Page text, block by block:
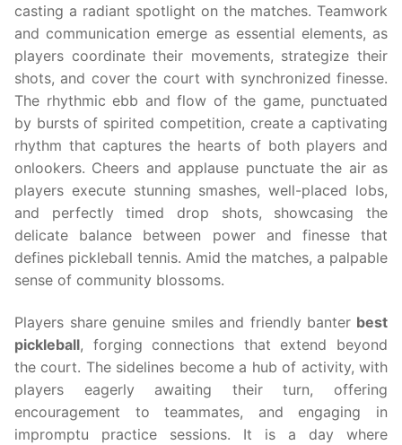
casting a radiant spotlight on the matches. Teamwork
and communication emerge as essential elements, as
players coordinate their movements, strategize their
shots, and cover the court with synchronized finesse.
The rhythmic ebb and flow of the game, punctuated
by bursts of spirited competition, create a captivating
rhythm that captures the hearts of both players and
onlookers. Cheers and applause punctuate the air as
players execute stunning smashes, well-placed lobs,
and perfectly timed drop shots, showcasing the
delicate balance between power and finesse that
defines pickleball tennis. Amid the matches, a palpable
sense of community blossoms.
Players share genuine smiles and friendly banter best
pickleball, forging connections that extend beyond
the court. The sidelines become a hub of activity, with
players eagerly awaiting their turn, offering
encouragement to teammates, and engaging in
impromptu practice sessions. It is a day where